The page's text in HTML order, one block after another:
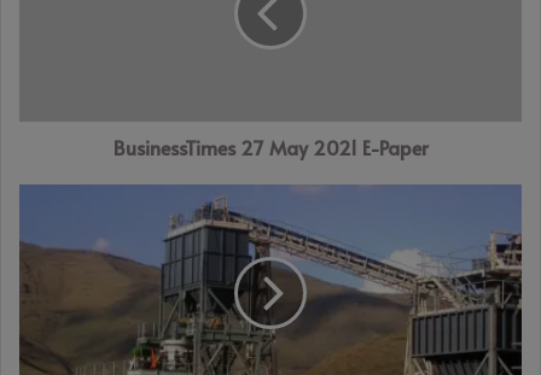
BusinessTimes 27 May 2021 E-Paper
MP
engages
Jena